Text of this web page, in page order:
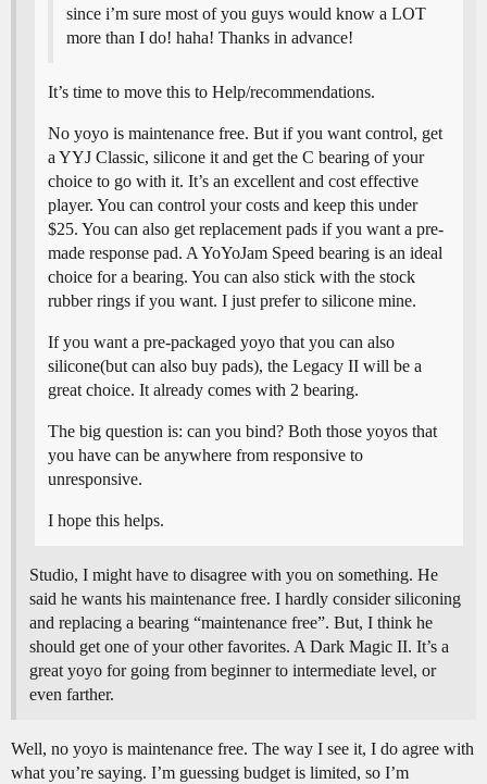
since i’m sure most of you guys would know a LOT
more than I do! haha! Thanks in advance!
It’s time to move this to Help/recommendations.
No yoyo is maintenance free. But if you want control, get
a YYJ Classic, silicone it and get the C bearing of your
choice to go with it. It’s an excellent and cost effective
player. You can control your costs and keep this under
$25. You can also get replacement pads if you want a pre-
made response pad. A YoYoJam Speed bearing is an ideal
choice for a bearing. You can also stick with the stock
rubber rings if you want. I just prefer to silicone mine.
If you want a pre-packaged yoyo that you can also
silicone(but can also buy pads), the Legacy II will be a
great choice. It already comes with 2 bearing.
The big question is: can you bind? Both those yoyos that
you have can be anywhere from responsive to
unresponsive.
I hope this helps.
Studio, I might have to disagree with you on something. He
said he wants his maintenance free. I hardly consider siliconing
and replacing a bearing “maintenance free”. But, I think he
should get one of your other favorites. A Dark Magic II. It’s a
great yoyo for going from beginner to intermediate level, or
even farther.
Well, no yoyo is maintenance free. The way I see it, I do agree with
what you’re saying. I’m guessing budget is limited, so I’m